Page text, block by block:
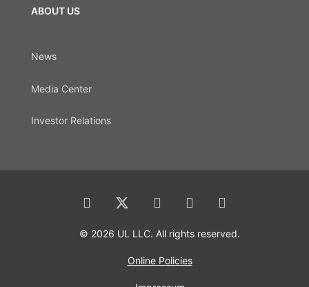
ABOUT US
News
Media Center
Investor Relations
© 2026 UL LLC. All rights reserved.
Online Policies